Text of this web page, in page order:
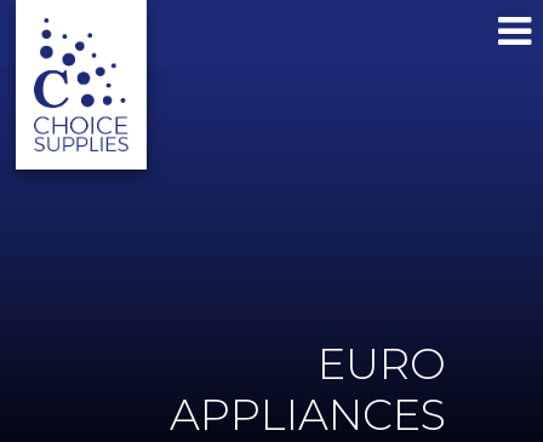
EURO
APPLIANCES